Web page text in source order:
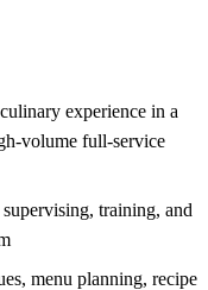
experience in a
volume full-service
training, and
menu planning, recipe